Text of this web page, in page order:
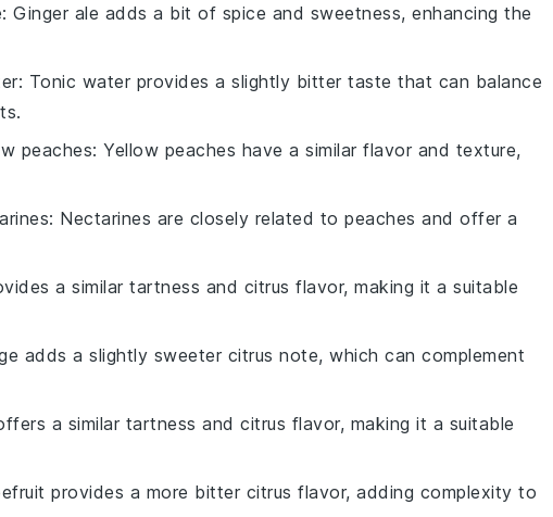
: Ginger ale adds a bit of spice and sweetness, enhancing the
: Tonic water provides a slightly bitter taste that can balance
peaches: Yellow peaches have a similar flavor and texture,
: Nectarines are closely related to peaches and offer a
a similar tartness and citrus flavor, making it a suitable
adds a slightly sweeter citrus note, which can complement
a similar tartness and citrus flavor, making it a suitable
provides a more bitter citrus flavor, adding complexity to